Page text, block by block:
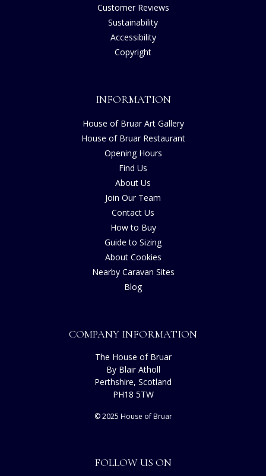
Customer Reviews
Sustainability
Accessibility
Copyright
INFORMATION
House of Bruar Art Gallery
House of Bruar Restaurant
Opening Hours
Find Us
About Us
Join Our Team
Contact Us
How to Buy
Guide to Sizing
About Cookies
Nearby Caravan Sites
Blog
COMPANY INFORMATION
The House of Bruar
By Blair Atholl
Perthshire, Scotland
PH18 5TW
© 2025 House of Bruar
FOLLOW US ON